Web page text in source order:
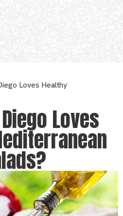
Loves Healthy
Loves